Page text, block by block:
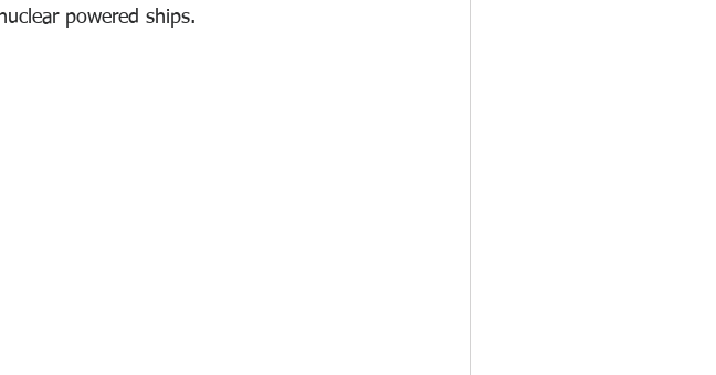
powered ships.